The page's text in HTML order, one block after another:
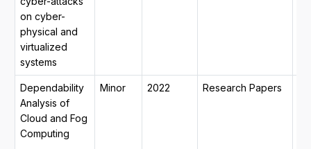
on cyber-
physical and
virtualized
systems
Dependability
Analysis of
Cloud and Fog
Computing
Minor 2022 Research Papers